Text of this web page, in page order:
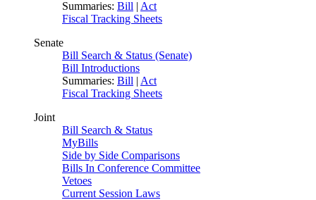
Summaries: Bill | Act
Fiscal Tracking Sheets
Senate
Bill Search & Status (Senate)
Bill Introductions
Summaries: Bill | Act
Fiscal Tracking Sheets
Joint
Bill Search & Status
MyBills
Side by Side Comparisons
Bills In Conference Committee
Vetoes
Current Session Laws